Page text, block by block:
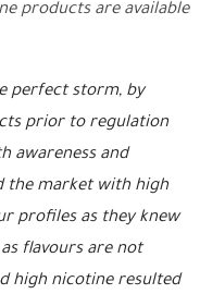
products are available
perfect storm, by
prior to regulation
awareness and
the market with high
profiles as they knew
flavours are not
high nicotine resulted